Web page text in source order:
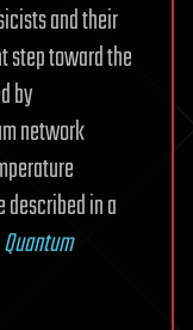
and their
step toward the
by
network
described in a
Quantum